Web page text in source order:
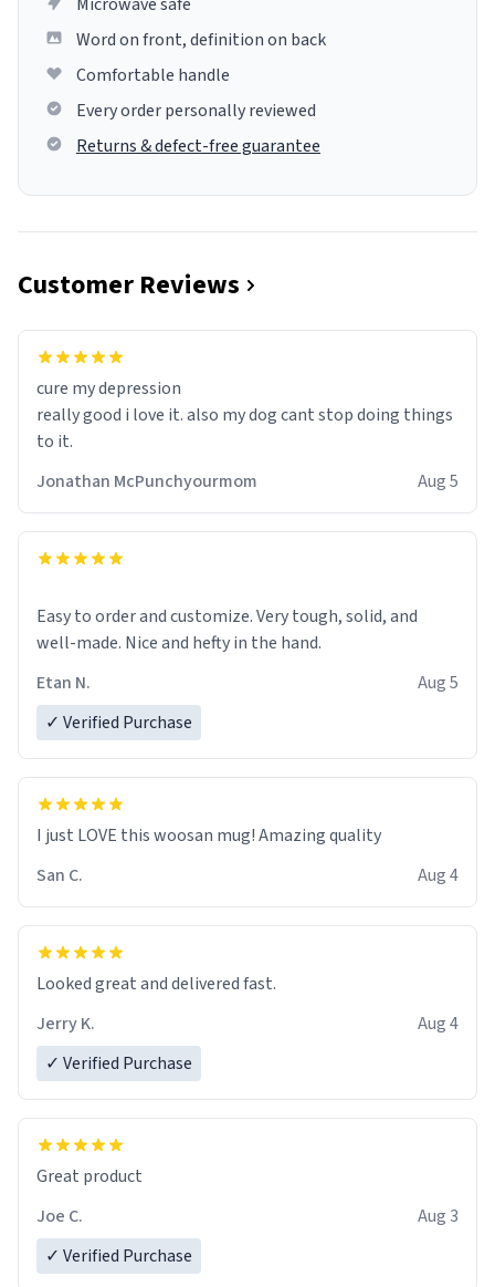
Word on front, definition on back
Comfortable handle
Every order personally reviewed
Returns & defect-free guarantee
Customer Reviews
cure my depression
really good i love it. also my dog cant stop doing things
to it.
Jonathan McPunchyourmom
Aug 5
Easy to order and customize. Very tough, solid, and
well-made. Nice and hefty in the hand.
Etan N.
Aug 5
✓ Verified Purchase
I just LOVE this woosan mug! Amazing quality
San C.
Aug 4
Looked great and delivered fast.
Jerry K.
Aug 4
✓ Verified Purchase
Great product
Joe C.
Aug 3
✓ Verified Purchase